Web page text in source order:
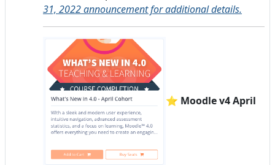
31, 2022 announcement for additional details.
⭐ Moodle v4 April